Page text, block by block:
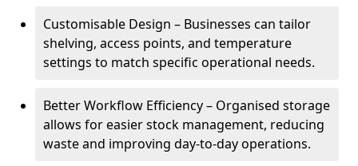
Customisable Design – Businesses can tailor
shelving, access points, and temperature
settings to match specific operational needs.
Better Workflow Efficiency – Organised storage
allows for easier stock management, reducing
waste and improving day-to-day operations.